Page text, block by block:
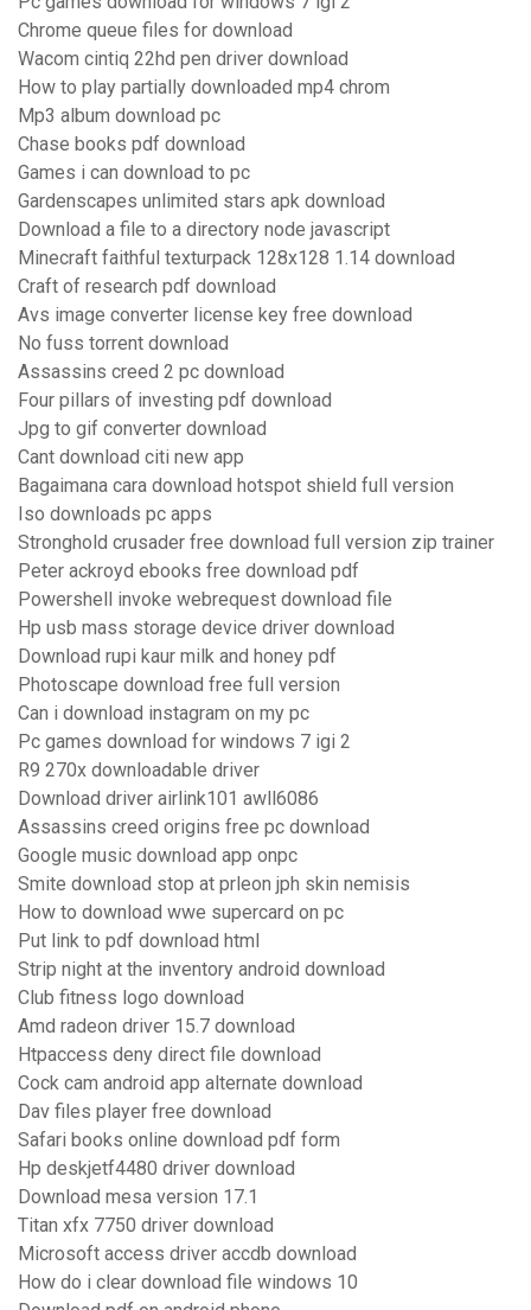
Chrome queue files for download
Wacom cintiq 22hd pen driver download
How to play partially downloaded mp4 chrom
Mp3 album download pc
Chase books pdf download
Games i can download to pc
Gardenscapes unlimited stars apk download
Download a file to a directory node javascript
Minecraft faithful texturpack 128x128 1.14 download
Craft of research pdf download
Avs image converter license key free download
No fuss torrent download
Assassins creed 2 pc download
Four pillars of investing pdf download
Jpg to gif converter download
Cant download citi new app
Bagaimana cara download hotspot shield full version
Iso downloads pc apps
Stronghold crusader free download full version zip trainer
Peter ackroyd ebooks free download pdf
Powershell invoke webrequest download file
Hp usb mass storage device driver download
Download rupi kaur milk and honey pdf
Photoscape download free full version
Can i download instagram on my pc
Pc games download for windows 7 igi 2
R9 270x downloadable driver
Download driver airlink101 awll6086
Assassins creed origins free pc download
Google music download app onpc
Smite download stop at prleon jph skin nemisis
How to download wwe supercard on pc
Put link to pdf download html
Strip night at the inventory android download
Club fitness logo download
Amd radeon driver 15.7 download
Htpaccess deny direct file download
Cock cam android app alternate download
Dav files player free download
Safari books online download pdf form
Hp deskjetf4480 driver download
Download mesa version 17.1
Titan xfx 7750 driver download
Microsoft access driver accdb download
How do i clear download file windows 10